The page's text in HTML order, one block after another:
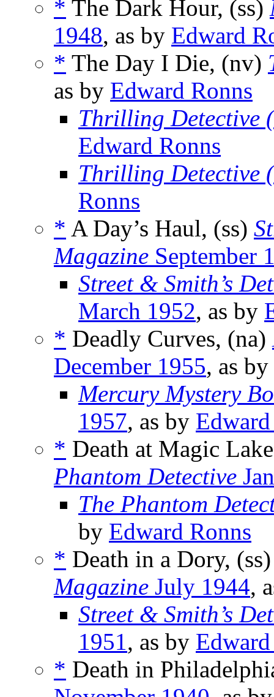
* The Dark Hour, (ss)
1948, as by Edward
* The Day I Die, (nv)
as by Edward Ronns
Thrilling Detective
Edward Ronns
Thrilling Detective
Ronns
* A Day’s Haul, (ss)
Magazine September
Street & Smith’s
March 1952, as by
* Deadly Curves, (na)
December 1955, as by
Mercury Mystery
1957, as by
* Death at Magic
Phantom Detective
The Phantom
by Edward Ronns
* Death in a Dory,
Magazine July 1944,
Street & Smith’s
1951, as by
* Death in